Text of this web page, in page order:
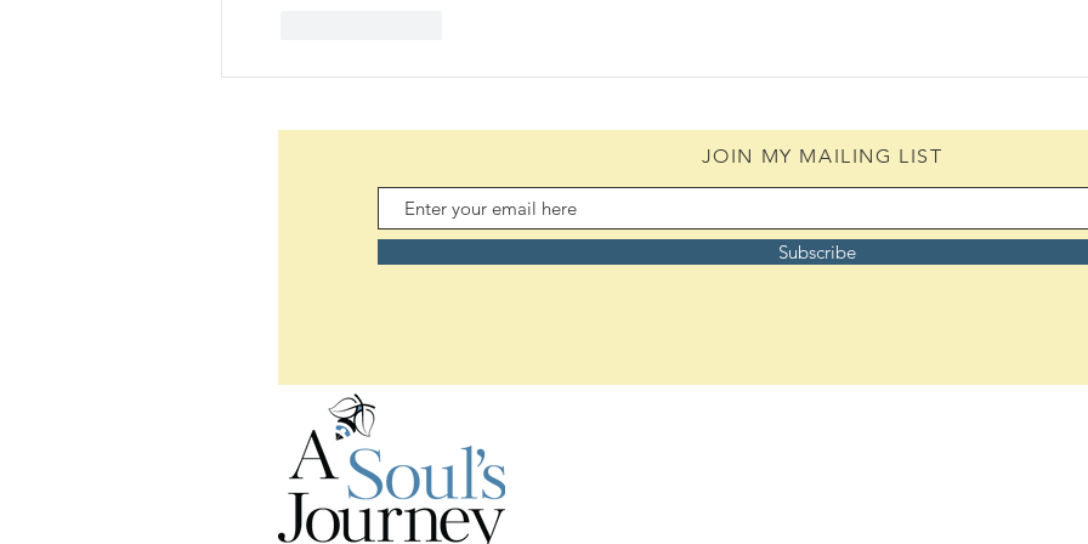
JOIN MY MAILING LIST
Subscribe